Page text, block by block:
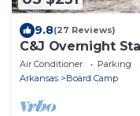
9.8(27 Reviews)
C&J Overnight
Air Conditioner Parking
Arkansas
Board Camp